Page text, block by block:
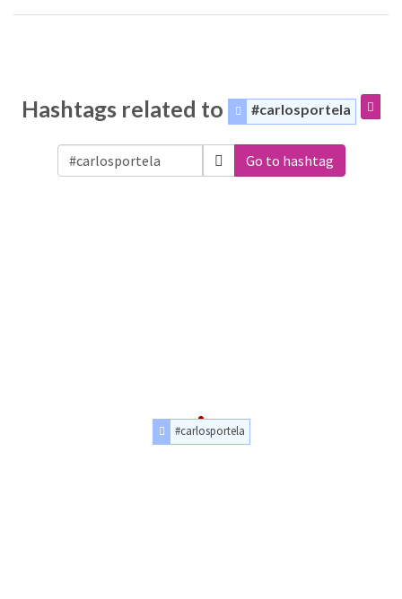
Hashtags related to #carlosportela
Go to hashtag
#carlosportela